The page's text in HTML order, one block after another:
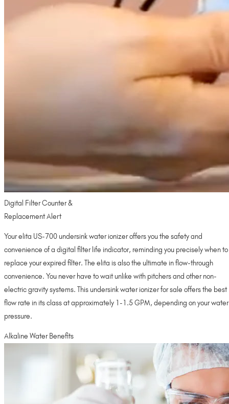
Digital Filter Counter &
Replacement Alert
Your elita US-700 undersink water ionizer offers you the safety and
convenience of a digital filter life indicator, reminding you precisely when to
replace your expired filter. The elita is also the ultimate in flow-through
convenience. You never have to wait unlike with pitchers and other non-
electric gravity systems. This undersink water ionizer for sale offers the best
flow rate in its class at approximately 1-1.5 GPM, depending on your water
pressure.
Alkaline Water Benefits